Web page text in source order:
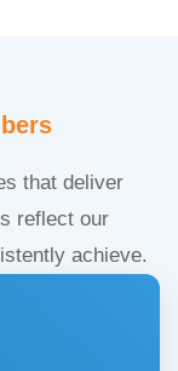
that deliver
reflect our
achieve.